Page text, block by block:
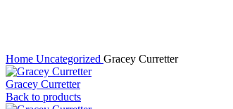
Home Uncategorized Gracey Curretter
Gracey Curretter
Back to products